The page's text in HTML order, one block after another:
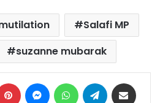
Salafi MP
suzanne mubarak
Pinterest MessengerWhatsAppTelegram